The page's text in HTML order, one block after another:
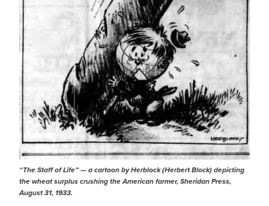
“The Staff of Life” — a cartoon by Herblock (Herbert Block) depicting
the wheat surplus crushing the American farmer, Sheridan Press,
August 31, 1933.